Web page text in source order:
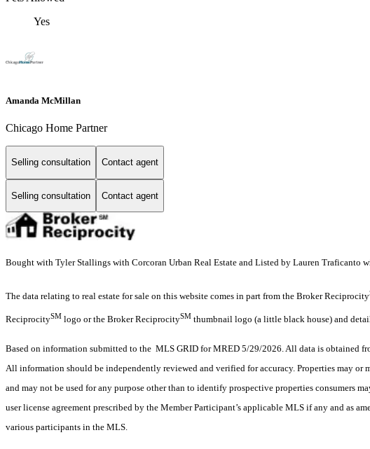
Yes
Amanda McMillan
Chicago Home Partner
Selling consultation Contact agent
Selling consultation Contact agent
Bought with Tyler Stallings with Corcoran Urban Real Estate and Listed by Lauren Traficanto
The data relating to real estate for sale on this website comes in part from the Broker Reciprocity
ReciprocitySM logo or the Broker ReciprocitySM thumbnail logo (a little black house) and
Based on information submitted to the MLS GRID for MRED 5/29/2026. All data is obtained
All information should be independently reviewed and verified for accuracy. Properties may
and may not be used for any purpose other than to identify prospective properties consumers
user license agreement prescribed by the Member Participant’s applicable MLS if any and as
various participants in the MLS.